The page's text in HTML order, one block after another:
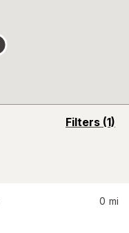
Filters (1)
opens
0 mi